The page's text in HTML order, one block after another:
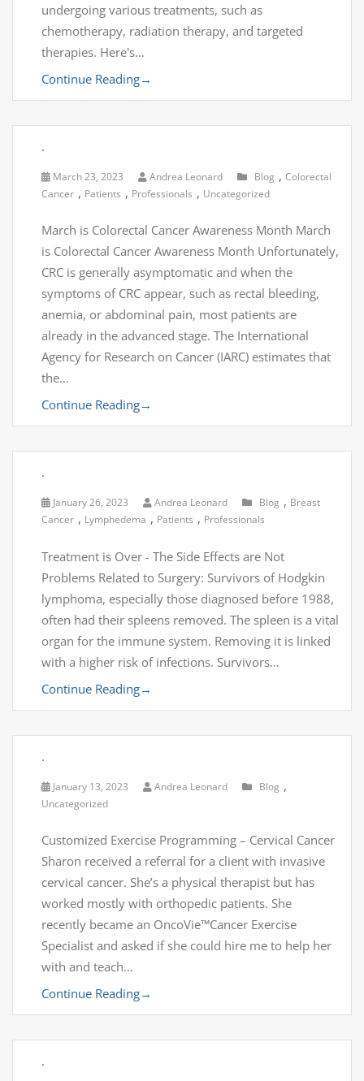
undergoing various treatments, such as
chemotherapy, radiation therapy, and targeted
therapies. Here's…
Continue Reading→
.
March 23, 2023 Andrea Leonard Blog , Colorectal
Cancer , Patients , Professionals , Uncategorized
March is Colorectal Cancer Awareness Month March
is Colorectal Cancer Awareness Month Unfortunately,
CRC is generally asymptomatic and when the
symptoms of CRC appear, such as rectal bleeding,
anemia, or abdominal pain, most patients are
already in the advanced stage. The International
Agency for Research on Cancer (IARC) estimates that
the…
Continue Reading→
.
January 26, 2023 Andrea Leonard Blog , Breast
Cancer , Lymphedema , Patients , Professionals
Treatment is Over - The Side Effects are Not
Problems Related to Surgery: Survivors of Hodgkin
lymphoma, especially those diagnosed before 1988,
often had their spleens removed. The spleen is a vital
organ for the immune system. Removing it is linked
with a higher risk of infections. Survivors…
Continue Reading→
.
January 13, 2023 Andrea Leonard Blog ,
Uncategorized
Customized Exercise Programming – Cervical Cancer
Sharon received a referral for a client with invasive
cervical cancer. She’s a physical therapist but has
worked mostly with orthopedic patients. She
recently became an OncoVie™Cancer Exercise
Specialist and asked if she could hire me to help her
with and teach…
Continue Reading→
.